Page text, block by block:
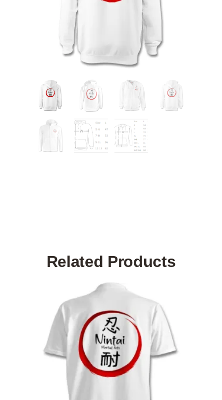
Related Products